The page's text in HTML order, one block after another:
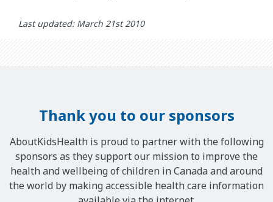
Last updated: March 21st 2010
Thank you to our sponsors
AboutKidsHealth is proud to partner with the following
sponsors as they support our mission to improve the
health and wellbeing of children in Canada and around
the world by making accessible health care information